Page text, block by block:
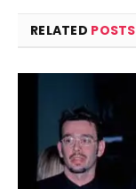
RELATED POSTS